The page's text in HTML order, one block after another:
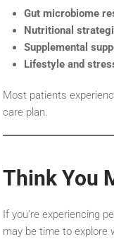
Gut microbiome
Nutritional
Supplemental
Lifestyle and
Most patients
care plan.
Think You
If you’re experiencing
may be time to explore